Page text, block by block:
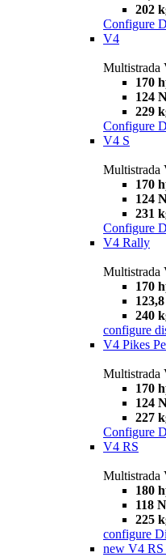
202
Configure
V4
Multistrada
170
124
229
Configure
V4 S
Multistrada
170
124
231
Configure
V4 Rally
Multistrada
170
240
configure
V4 Pikes
Multistrada
170
124
227
Configure
V4 RS
Multistrada
180
118
225
configure
new V4 RS